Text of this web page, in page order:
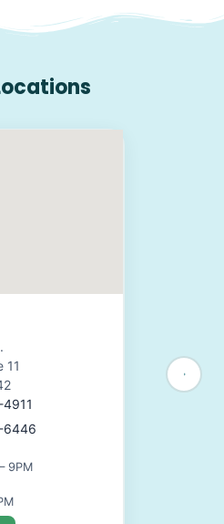
11
6446
9PM